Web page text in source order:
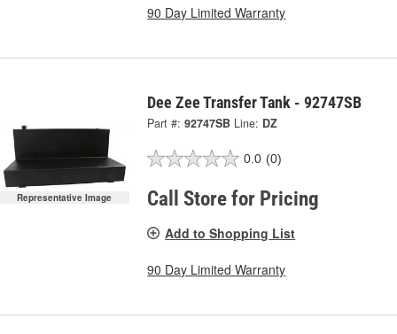
90 Day Limited Warranty
Representative Image
Dee Zee Transfer Tank - 92747SB
Part #: 92747SB Line: DZ
0.0 (0)
Call Store for Pricing
Add to Shopping List
90 Day Limited Warranty